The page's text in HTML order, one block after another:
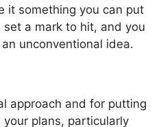
it something you can put
a mark to hit, and you
unconventional idea.
approach and for putting
plans, particularly